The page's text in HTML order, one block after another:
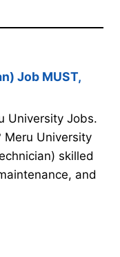
Job MUST,
University Jobs.
Meru University
skilled
and